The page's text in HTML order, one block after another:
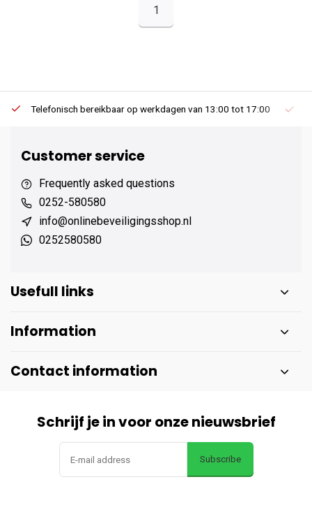
1
Telefonisch bereikbaar op werkdagen van 13:00 tot 17:00
Customer service
Frequently asked questions
0252-580580
info@onlinebeveiligingsshop.nl
0252580580
Usefull links
Information
Contact information
Schrijf je in voor onze nieuwsbrief
Subscribe